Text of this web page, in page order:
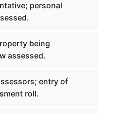
personal
being
assessed.
entry of
roll.